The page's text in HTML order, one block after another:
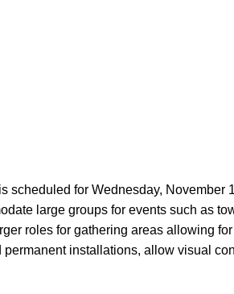
for Wednesday, November
large groups for events such as
roles for gathering areas allowing
installations, allow visual